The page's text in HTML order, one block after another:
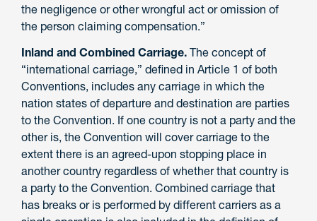
the negligence or other wrongful act or omission of
the person claiming compensation.”
Inland and Combined Carriage. The concept of
“international carriage,” defined in Article 1 of both
Conventions, includes any carriage in which the
nation states of departure and destination are parties
to the Convention. If one country is not a party and the
other is, the Convention will cover carriage to the
extent there is an agreed-upon stopping place in
another country regardless of whether that country is
a party to the Convention. Combined carriage that
has breaks or is performed by different carriers as a